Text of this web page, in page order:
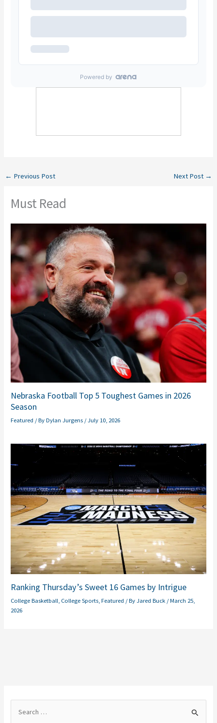
← Previous Post Next Post →
Must Read
Nebraska Football Top 5 Toughest Games in 2026
Season
Featured / ByDylan Jurgens /July 10, 2026
Ranking Thursday’s Sweet 16 Games by Intrigue
College Basketball College Sports ,Featured / ByJared Buck /March 25,
2026